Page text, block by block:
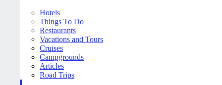
Hotels
Things To Do
Restaurants
Vacations and Tours
Cruises
Campgrounds
Articles
Road Trips